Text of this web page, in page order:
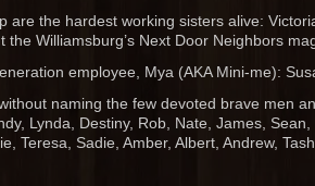
are the hardest working sisters alive:
Williamsburg’s Next Door Neighbors
employee, Mya (AKA Mini-me):
naming the few devoted brave men
Lynda, Destiny, Rob, Nate, James,
Teresa, Sadie, Amber, Albert, Andrew,